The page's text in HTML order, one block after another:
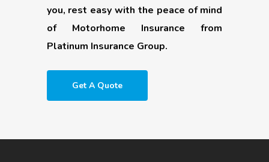
you, rest easy with the peace of mind
of Motorhome Insurance from
Platinum Insurance Group.
Get A Quote